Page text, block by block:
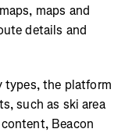
maps and
details and
the platform
such as ski area
Beacon